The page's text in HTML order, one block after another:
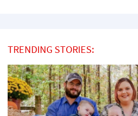
TRENDING STORIES: